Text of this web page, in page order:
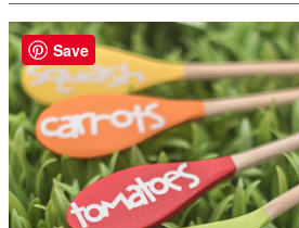
Save